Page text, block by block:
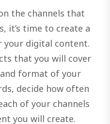
the channels that
it’s time to create a
your digital content.
that you will cover
format of your
decide how often
of your channels
you will create.